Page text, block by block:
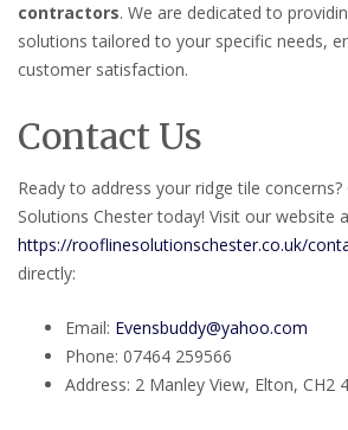
contractors. We are dedicated to
solutions tailored to your specific needs,
customer satisfaction.
Contact Us
Ready to address your ridge tile
Solutions Chester today! Visit our website
https://rooflinesolutionschester.co.uk/
directly:
Email: Evensbuddy@yahoo.com
Phone: 07464 259566
Address: 2 Manley View, Elton, CH2